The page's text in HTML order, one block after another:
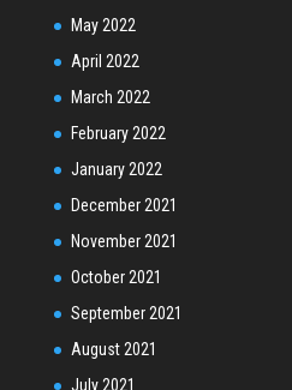
May 2022
April 2022
March 2022
February 2022
January 2022
December 2021
November 2021
October 2021
September 2021
August 2021
July 2021